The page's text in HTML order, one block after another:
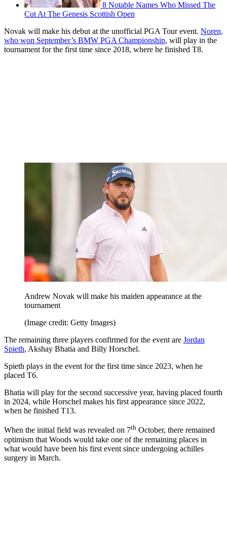
8 Notable Names Who Missed The
Cut At The Genesis Scottish Open
Novak will make his debut at the unofficial PGA Tour event. Noren,
who won September’s BMW PGA Championship, will play in the
tournament for the first time since 2018, where he finished T8.
Andrew Novak will make his maiden appearance at the
tournament
(Image credit: Getty Images)
The remaining three players confirmed for the event are Jordan
Spieth, Akshay Bhatia and Billy Horschel.
Spieth plays in the event for the first time since 2023, when he
placed T6.
Bhatia will play for the second successive year, having placed fourth
in 2024, while Horschel makes his first appearance since 2022,
when he finished T13.
When the initial field was revealed on 7th October, there remained
optimism that Woods would take one of the remaining places in
what would have been his first event since undergoing achilles
surgery in March.